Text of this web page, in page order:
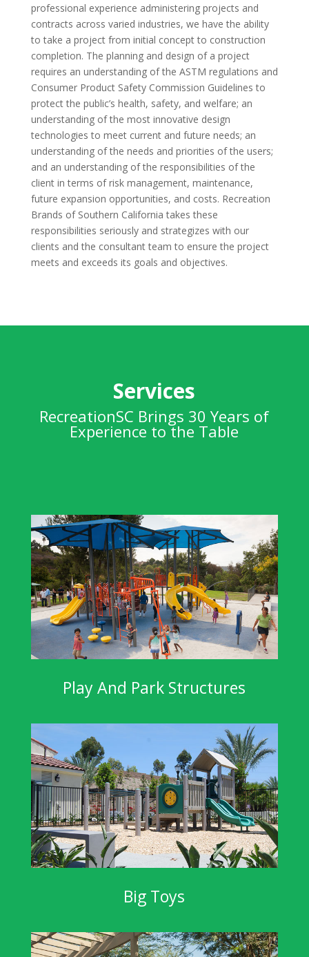
professional experience administering projects and
contracts across varied industries, we have the ability
to take a project from initial concept to construction
completion. The planning and design of a project
requires an understanding of the ASTM regulations and
Consumer Product Safety Commission Guidelines to
protect the public’s health, safety, and welfare; an
understanding of the most innovative design
technologies to meet current and future needs; an
understanding of the needs and priorities of the users;
and an understanding of the responsibilities of the
client in terms of risk management, maintenance,
future expansion opportunities, and costs. Recreation
Brands of Southern California takes these
responsibilities seriously and strategizes with our
clients and the consultant team to ensure the project
meets and exceeds its goals and objectives.
Services
RecreationSC Brings 30 Years of
Experience to the Table
Play And Park Structures
Big Toys